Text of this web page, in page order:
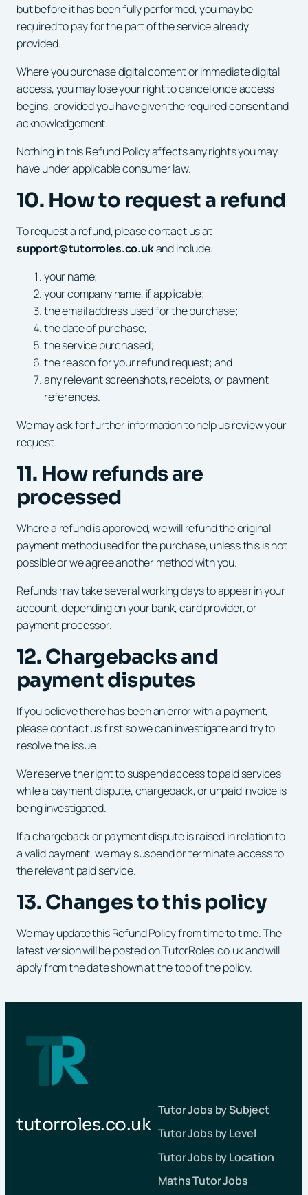
but before it has been fully performed, you may be
required to pay for the part of the service already
provided.
Where you purchase digital content or immediate digital
access, you may lose your right to cancel once access
begins, provided you have given the required consent and
acknowledgement.
Nothing in this Refund Policy affects any rights you may
have under applicable consumer law.
10. How to request a refund
To request a refund, please contact us at
support@tutorroles.co.ukand include:
your name;
your company name, if applicable;
the email address used for the purchase;
the date of purchase;
the service purchased;
the reason for your refund request; and
any relevant screenshots, receipts, or payment
references.
We may ask for further information to help us review your
request.
11. How refunds are
processed
Where a refund is approved, we will refund the original
payment method used for the purchase, unless this is not
possible or we agree another method with you.
Refunds may take several working days to appear in your
account, depending on your bank, card provider, or
payment processor.
12. Chargebacks and
payment disputes
If you believe there has been an error with a payment,
please contact us first so we can investigate and try to
resolve the issue.
We reserve the right to suspend access to paid services
while a payment dispute, chargeback, or unpaid invoice is
being investigated.
If a chargeback or payment dispute is raised in relation to
a valid payment, we may suspend or terminate access to
the relevant paid service.
13. Changes to this policy
We may update this Refund Policy from time to time. The
latest version will be posted on TutorRoles.co.uk and will
apply from the date shown at the top of the policy.
tutorroles.co.uk
Tutor Jobs by Subject
Tutor Jobs by Level
Tutor Jobs by Location
Maths Tutor Jobs